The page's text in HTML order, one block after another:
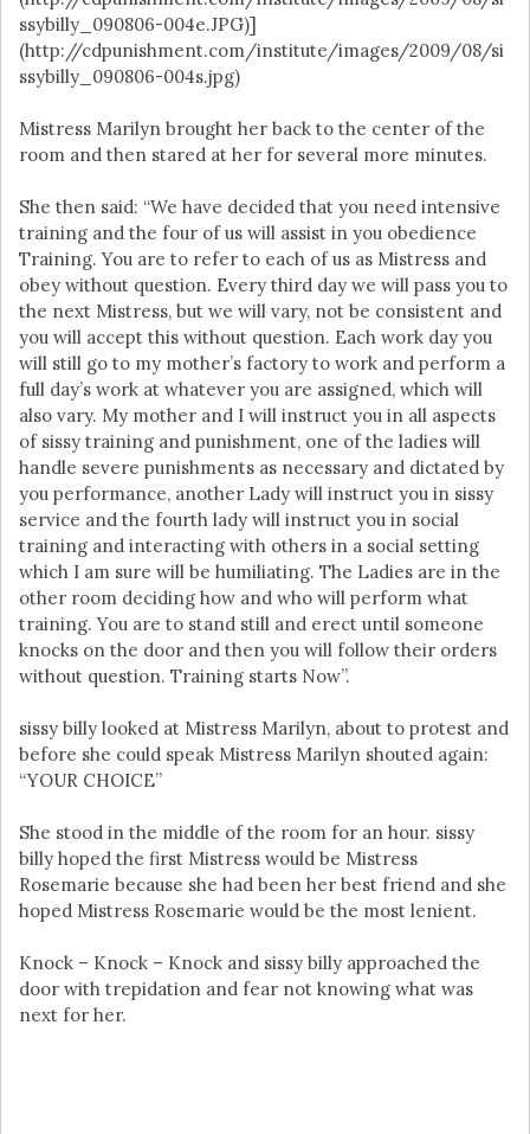
ssybilly_090806-004e.JPG)]
(http://cdpunishment.com/institute/images/2009/08/si
ssybilly_090806-004s.jpg)
Mistress Marilyn brought her back to the center of the
room and then stared at her for several more minutes.
She then said: “We have decided that you need intensive
training and the four of us will assist in you obedience
Training. You are to refer to each of us as Mistress and
obey without question. Every third day we will pass you to
the next Mistress, but we will vary, not be consistent and
you will accept this without question. Each work day you
will still go to my mother’s factory to work and perform a
full day’s work at whatever you are assigned, which will
also vary. My mother and I will instruct you in all aspects
of sissy training and punishment, one of the ladies will
handle severe punishments as necessary and dictated by
you performance, another Lady will instruct you in sissy
service and the fourth lady will instruct you in social
training and interacting with others in a social setting
which I am sure will be humiliating. The Ladies are in the
other room deciding how and who will perform what
training. You are to stand still and erect until someone
knocks on the door and then you will follow their orders
without question. Training starts Now”.
sissy billy looked at Mistress Marilyn, about to protest and
before she could speak Mistress Marilyn shouted again:
“YOUR CHOICE”
She stood in the middle of the room for an hour. sissy
billy hoped the first Mistress would be Mistress
Rosemarie because she had been her best friend and she
hoped Mistress Rosemarie would be the most lenient.
Knock – Knock – Knock and sissy billy approached the
door with trepidation and fear not knowing what was
next for her.